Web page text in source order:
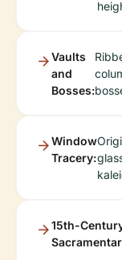
Vaults
and
Bosses:
Window
Tracery:
15th-